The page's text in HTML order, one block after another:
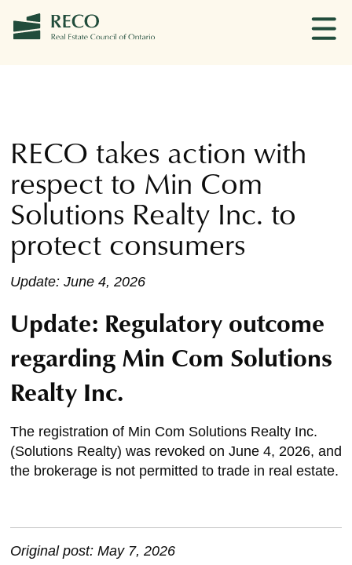
RECO takes action with
respect to Min Com
Solutions Realty Inc. to
protect consumers
Update: June 4, 2026
Update: Regulatory outcome
regarding Min Com Solutions
Realty Inc.
The registration of Min Com Solutions Realty Inc.
(Solutions Realty) was revoked on June 4, 2026, and
the brokerage is not permitted to trade in real estate.
Original post: May 7, 2026